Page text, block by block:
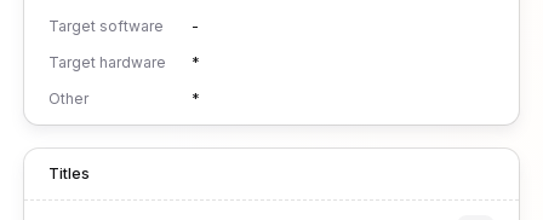
Target software
-
Target hardware
*
Other
*
Titles